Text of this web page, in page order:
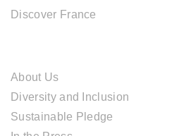
Discover France
About Us
Diversity and Inclusion
Sustainable Pledge